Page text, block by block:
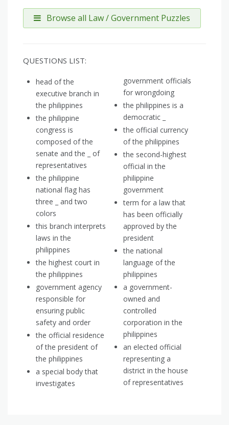
Browse all Law / Government Puzzles
QUESTIONS LIST:
head of the
executive branch in
the philippines
the philippine
congress is
composed of the
senate and the _ of
representatives
the philippine
national flag has
three _ and two
colors
this branch interprets
laws in the
philippines
the highest court in
the philippines
government agency
responsible for
ensuring public
safety and order
the official residence
of the president of
the philippines
a special body that
investigates
government officials
for wrongdoing
the philippines is a
democratic _
the official currency
of the philippines
the second-highest
official in the
philippine
government
term for a law that
has been officially
approved by the
president
the national
language of the
philippines
a government-
owned and
controlled
corporation in the
philippines
an elected official
representing a
district in the house
of representatives